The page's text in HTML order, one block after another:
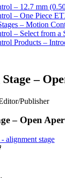
– 12.7 mm
– One Piece
– Motion
– Select from a
Products –
–
Publisher
– Open